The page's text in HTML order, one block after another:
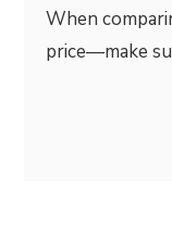
When
price—make